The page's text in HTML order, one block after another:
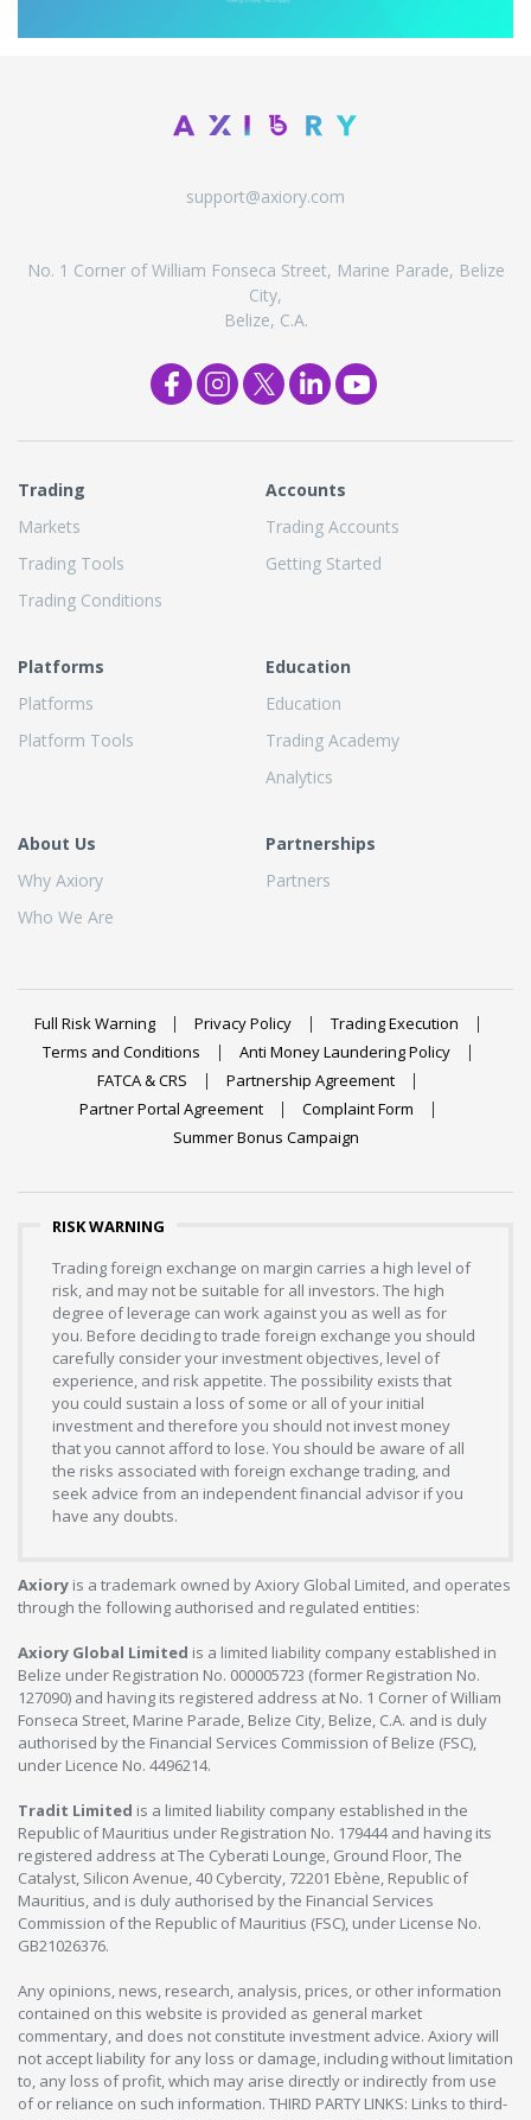
support@axiory.com
No. 1 Corner of William Fonseca Street, Marine Parade, Belize
City,
Belize, C.A.
Trading
Markets
Trading Tools
Trading Conditions
Accounts
Trading Accounts
Getting Started
Platforms
Platforms
Platform Tools
Education
Education
Trading Academy
Analytics
About Us
Why Axiory
Who We Are
Partnerships
Partners
Full Risk Warning Privacy Policy
Trading Execution
Terms and Conditions
Anti Money Laundering Policy
FATCA & CRS
Partnership Agreement
Partner Portal Agreement
Complaint Form
Summer Bonus Campaign
RISK WARNING
Trading foreign exchange on margin carries a high level of
risk, and may not be suitable for all investors. The high
degree of leverage can work against you as well as for
you. Before deciding to trade foreign exchange you should
carefully consider your investment objectives, level of
experience, and risk appetite. The possibility exists that
you could sustain a loss of some or all of your initial
investment and therefore you should not invest money
that you cannot afford to lose. You should be aware of all
the risks associated with foreign exchange trading, and
seek advice from an independent financial advisor if you
have any doubts.
Axiory is a trademark owned by Axiory Global Limited, and operates
through the following authorised and regulated entities:
Axiory Global Limited is a limited liability company established in
Belize under Registration No. 000005723 (former Registration No.
127090) and having its registered address at No. 1 Corner of William
Fonseca Street, Marine Parade, Belize City, Belize, C.A. and is duly
authorised by the Financial Services Commission of Belize (FSC),
under Licence No. 4496214.
Tradit Limited is a limited liability company established in the
Republic of Mauritius under Registration No. 179444 and having its
registered address at The Cyberati Lounge, Ground Floor, The
Catalyst, Silicon Avenue, 40 Cybercity, 72201 Ebène, Republic of
Mauritius, and is duly authorised by the Financial Services
Commission of the Republic of Mauritius (FSC), under License No.
GB21026376.
Any opinions, news, research, analysis, prices, or other information
contained on this website is provided as general market
commentary, and does not constitute investment advice. Axiory will
not accept liability for any loss or damage, including without limitation
to, any loss of profit, which may arise directly or indirectly from use
of or reliance on such information. THIRD PARTY LINKS: Links to third-